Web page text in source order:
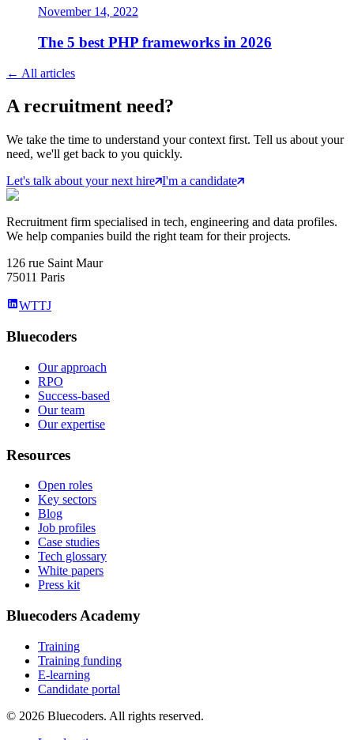
November 14, 2022
The 5 best PHP frameworks in 2026
← All articles
Arecruitment need?
We take the time to understand your context first. Tell us about your
need, we'll get back to you quickly.
Let's talk about your next hire I'm a candidate
Recruitment firm specialised in tech, engineering and data profiles.
We help companies build the right team for their projects.
126 rue Saint Maur
75011 Paris
WTTJ
Bluecoders
Our approach
RPO
Success-based
Our team
Our expertise
Resources
Open roles
Key sectors
Blog
Job profiles
Case studies
Tech glossary
White papers
Press kit
Bluecoders Academy
Training
Training funding
E-learning
Candidate portal
© 2026 Bluecoders. All rights reserved.